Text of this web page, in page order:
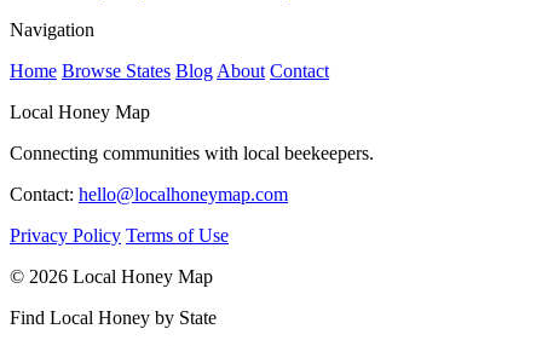
Navigation
Home Browse States Blog About Contact
Local Honey Map
Connecting communities with local beekeepers.
Contact: hello@localhoneymap.com
Privacy Policy Terms of Use
© 2026 Local Honey Map
Find Local Honey by State